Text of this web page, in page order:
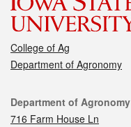
College of Ag
Department of Agronomy
Contact
Department of Agronomy
716 Farm House Ln